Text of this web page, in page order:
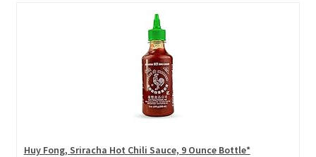
Huy Fong, Sriracha Hot Chili Sauce, 9 Ounce Bottle*